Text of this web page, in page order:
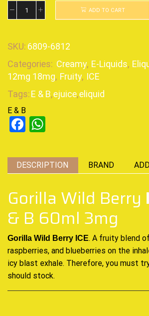
ADD TO CART
SKU: 6809-6812
Categories: Creamy, E-Liquids,
12mg 18mg, Fruity, ICE
Tags:E & B,ejuice,eliquid
E & B
Facebook
DESCRIPTION BRAND
Gorilla Wild Berry
& B 60ml 3mg
Gorilla Wild Berry ICE. A fruity blend
raspberries, and blueberries on the
icy blast exhale. Therefore, you must
should stock.